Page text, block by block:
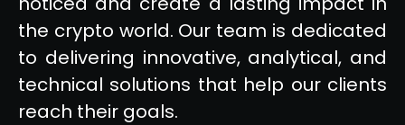
the crypto world. Our team is dedicated
to delivering innovative, analytical, and
technical solutions that help our clients
reach their goals.